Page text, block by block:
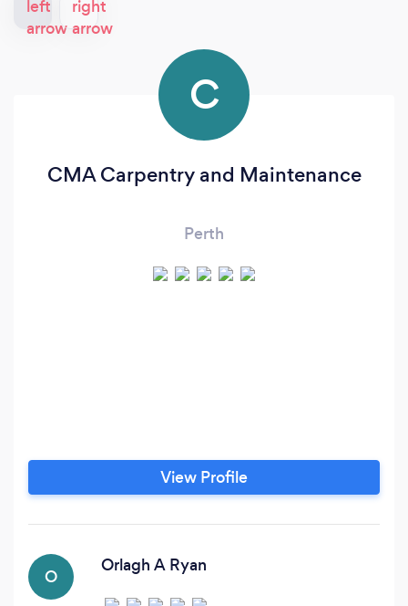
C
CMA Carpentry and Maintenance
Perth
View Profile
O
Orlagh A Ryan